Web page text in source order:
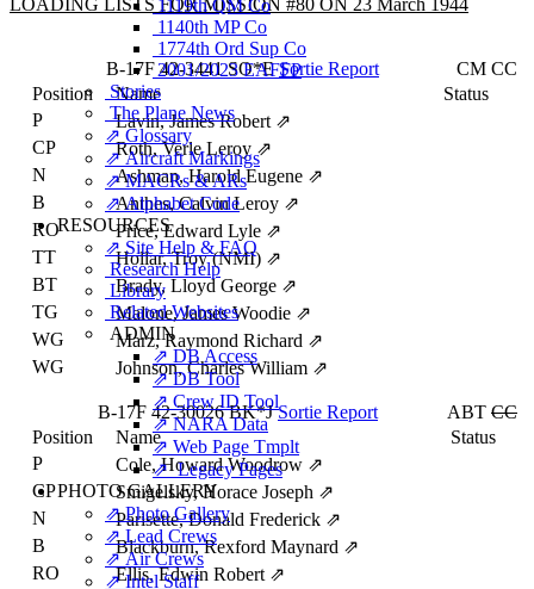
1119th QM Co
1140th MP Co
1774th Ord Sup Co
2001/2023 EAFFP
Stories
The Plane News
⇗ Glossary
⇗ Aircraft Markings
⇗ MACRs & ARs
⇗ Alphabet Code
RESOURCES
⇗ Site Help & FAQ
Research Help
Library
Related Websites
ADMIN
⇗ DB Access
⇗ DB Tool
⇗ Crew ID Tool
⇗ NARA Data
⇗ Web Page Tmplt
⇗ Legacy Pages
PHOTO GALLERY
⇗ Photo Gallery
⇗ Lead Crews
⇗ Air Crews
⇗ Intel Staff
LOADING LISTS FOR MISSION #80 ON 23 March 1944
B-17F 42-3441 SO*E Sortie Report CM CC
Position
Name
Status
P
Lavin, James Robert ⇗
CP
Roth, Verle Leroy ⇗
N
Ashman, Harold Eugene ⇗
B
Anthes, Calvin Leroy ⇗
RO
Price, Edward Lyle ⇗
TT
Hollar, Troy (NMI) ⇗
BT
Brady, Lloyd George ⇗
TG
Malone, James Woodie ⇗
WG
Marz, Raymond Richard ⇗
WG
Johnson, Charles William ⇗
B-17F 42-30026 BK*J Sortie Report ABT CC
Position
Name
Status
P
Cole, Howard Woodrow ⇗
CP
Smigelsky, Horace Joseph ⇗
N
Parisette, Donald Frederick ⇗
B
Blackburn, Rexford Maynard ⇗
RO
Ellis, Edwin Robert ⇗